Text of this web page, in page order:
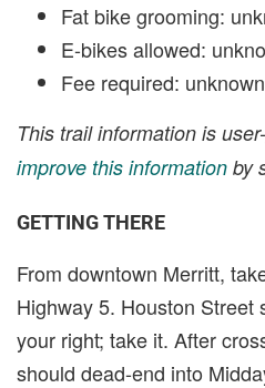
Fat bike grooming:
E-bikes allowed:
Fee required: unknown
This trail information is
improve this information by
GETTING THERE
From downtown Merritt,
Highway 5. Houston Street
your right; take it. After
should dead-end into